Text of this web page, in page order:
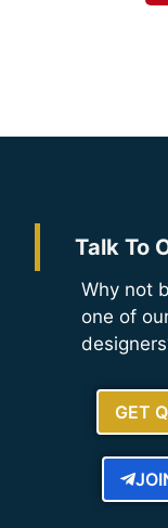
Talk To
Why not
one of
GET